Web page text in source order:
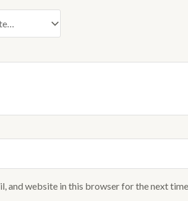
and website in this browser for the next